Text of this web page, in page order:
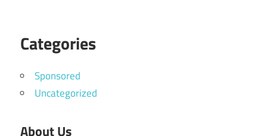
Categories
Sponsored
Uncategorized
About Us